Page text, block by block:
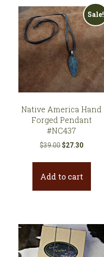
quantity
Sale!
Native America Hand
Forged Pendant
#NC437
$39.00Original
$39.00.
$27.30Current
$27.30.
Add to cart